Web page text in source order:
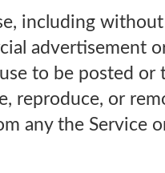
including
advertisement
to be posted or
reproduce, or
any the Service